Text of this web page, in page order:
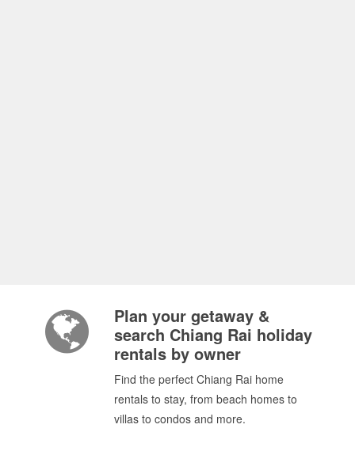
Plan your getaway &
search Chiang Rai holiday
rentals by owner
Find the perfect Chiang Rai home
rentals to stay, from beach homes to
villas to condos and more.